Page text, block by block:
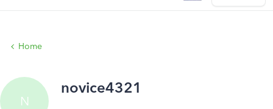
Home
N
novice4321